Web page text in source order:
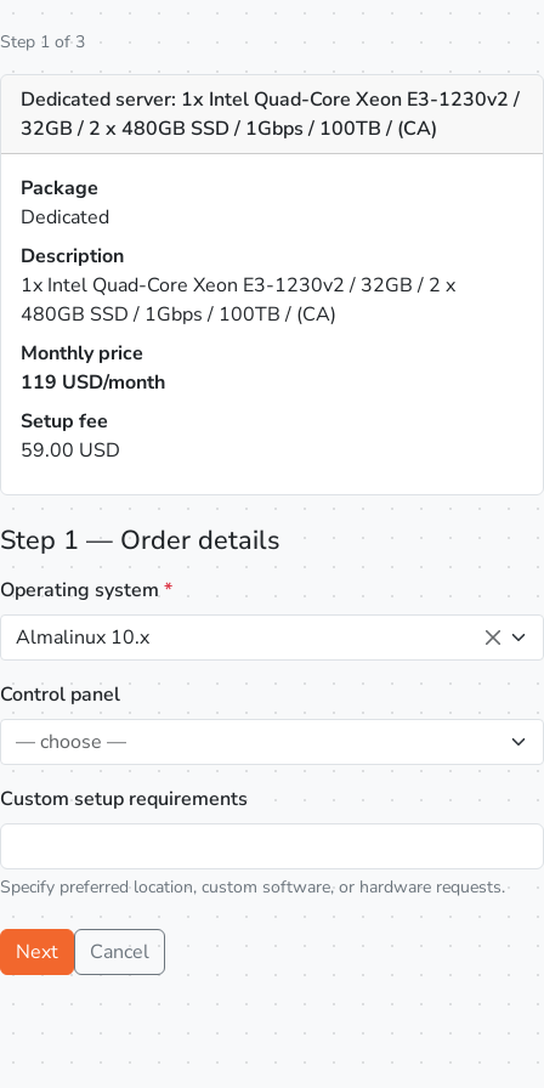
Step 1 of 3
Dedicated server: 1x Intel Quad-Core Xeon E3-1230v2 /
32GB / 2 x 480GB SSD / 1Gbps / 100TB / (CA)
Package
Dedicated
Description
1x Intel Quad-Core Xeon E3-1230v2 / 32GB / 2 x
480GB SSD / 1Gbps / 100TB / (CA)
Monthly price
119 USD/month
Setup fee
59.00 USD
Step 1 — Order details
Operating system*
Almalinux 10.x
Control panel
— choose —
Custom setup requirements
Specify preferred location, custom software, or hardware requests.
Next Cancel